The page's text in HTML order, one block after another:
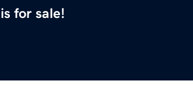
is for sale!